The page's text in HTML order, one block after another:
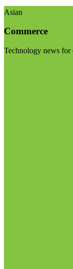
Asian
Commerce
Technology news for